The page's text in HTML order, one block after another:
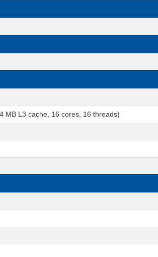
MB L3 cache, 16 cores, 16 threads)